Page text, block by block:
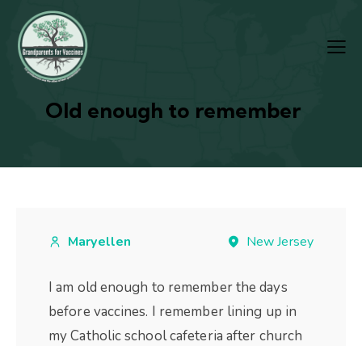
Old enough to remember
Maryellen New Jersey
I am old enough to remember the days
before vaccines. I remember lining up in
my Catholic school cafeteria after church